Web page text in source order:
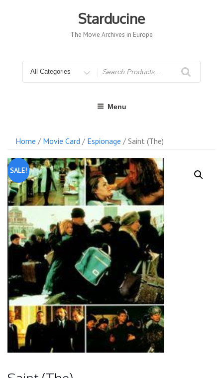
Starducine
The Movie Archives in Europe
for
Menu
Home / Movie Card / Espionage / Saint (The)
SALE!